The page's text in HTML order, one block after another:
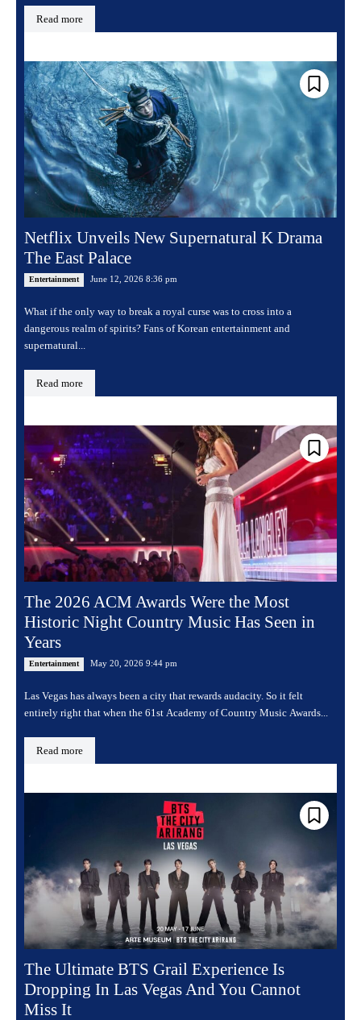
Read more
Netflix Unveils New Supernatural K Drama
The East Palace
Entertainment June 12, 2026 8:36 pm
What if the only way to break a royal curse was to cross into a
dangerous realm of spirits? Fans of Korean entertainment and
supernatural...
Read more
The 2026 ACM Awards Were the Most
Historic Night Country Music Has Seen in
Years
Entertainment May 20, 2026 9:44 pm
Las Vegas has always been a city that rewards audacity. So it felt
entirely right that when the 61st Academy of Country Music Awards...
Read more
The Ultimate BTS Grail Experience Is
Dropping In Las Vegas And You Cannot
Miss It